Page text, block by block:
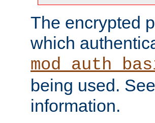
The encrypted
which
being used. See
information.